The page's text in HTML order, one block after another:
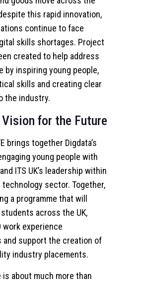
this rapid innovation,
continue to face
skills shortages. Project
created to help address
by inspiring young people,
skills and creating clear
the industry.
for the Future
brings together Digdata’s
young people with
ITS UK’s leadership within
sector. Together,
a programme that will
across the UK,
work experience
and support the creation of
industry placements.
about much more than